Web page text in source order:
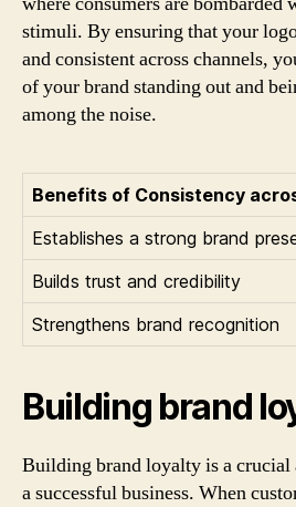
stimuli. By ensuring that your
and consistent across channels,
of your brand standing out and
among the noise.
Benefits of Consistency
Establishes a strong brand
Builds trust and credibility
Strengthens brand recognition
Building brand
Building brand loyalty is a crucial
a successful business. When